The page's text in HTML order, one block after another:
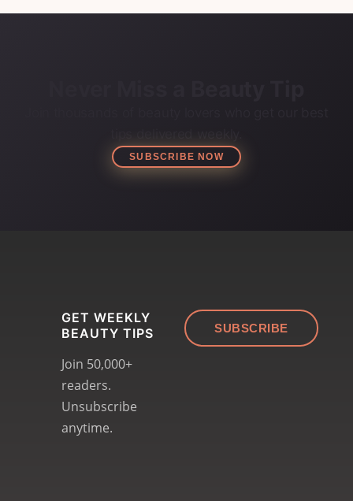
SUBSCRIBE NOW
GET WEEKLY
BEAUTY TIPS
Join 50,000+
readers.
Unsubscribe
anytime.
SUBSCRIBE